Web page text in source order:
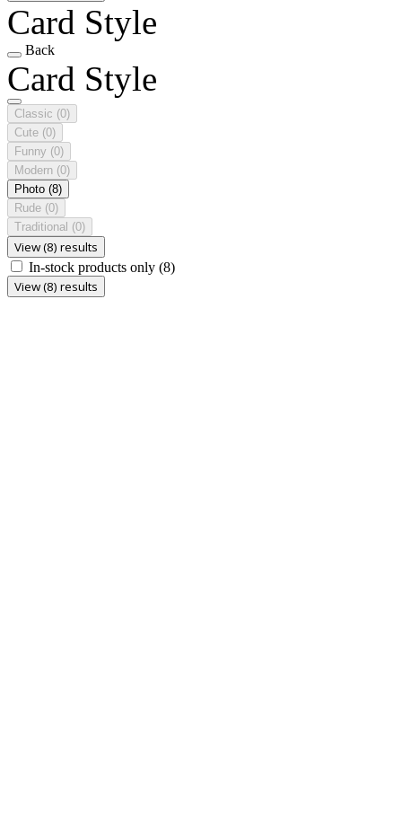
Card Style
Back
Card Style
Classic (0)
Cute (0)
Funny (0)
Modern (0)
Photo (8)
Rude (0)
Traditional (0)
View (8) results
In-stock products only (8)
View (8) results